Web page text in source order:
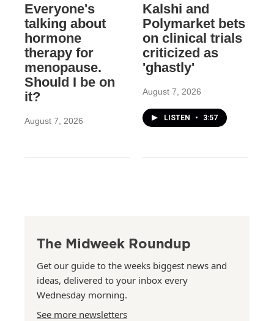
Everyone's
talking about
hormone
therapy for
menopause.
Should I be on
it?
August 7, 2026
Kalshi and
Polymarket bets
on clinical trials
criticized as
'ghastly'
August 7, 2026
LISTEN • 3:57
The Midweek Roundup
Get our guide to the weeks biggest news and
ideas, delivered to your inbox every
Wednesday morning.
See more newsletters